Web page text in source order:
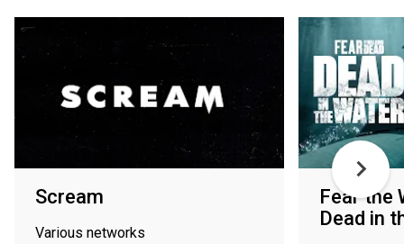
Scream
Various networks
Fear the
Dead in